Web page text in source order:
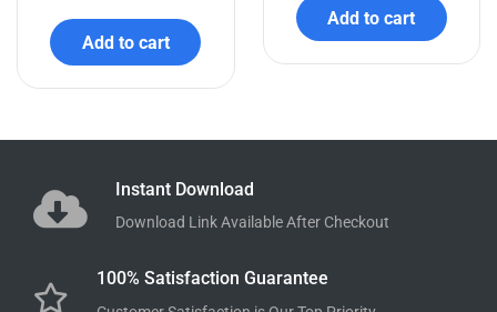
Add to cart
Add to cart
Instant Download
Download Link Available After Checkout
100% Satisfaction Guarantee